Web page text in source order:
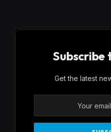
Subscribe
Get the latest